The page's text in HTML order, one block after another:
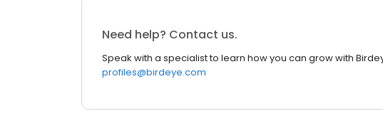
Need help? Contact us.
Speak with a specialist to learn how you can grow with
profiles@birdeye.com